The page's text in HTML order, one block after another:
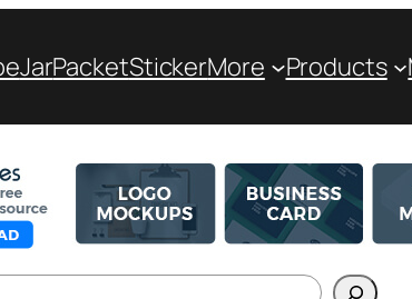
JarPacketStickerMore Products